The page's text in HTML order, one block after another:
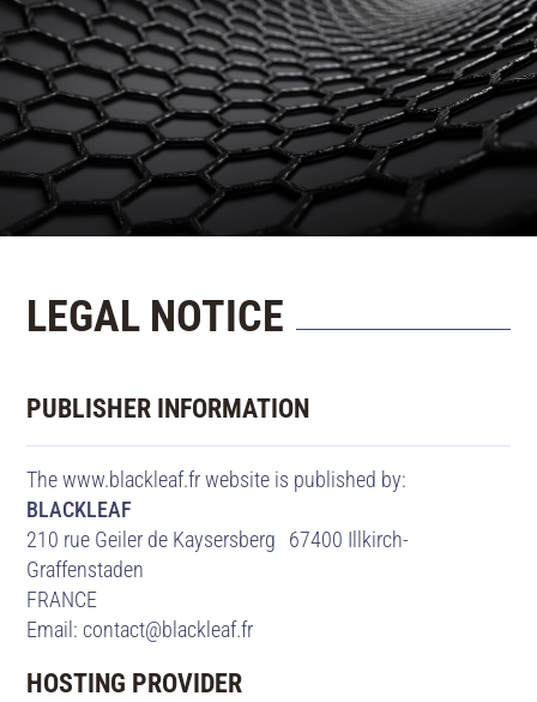
CONTACT US
LEGAL NOTICE
PUBLISHER INFORMATION
The www.blackleaf.fr website is published by:
BLACKLEAF
210 rue Geiler de Kaysersberg 67400 Illkirch-
Graffenstaden
FRANCE
Email: contact@blackleaf.fr
HOSTING PROVIDER